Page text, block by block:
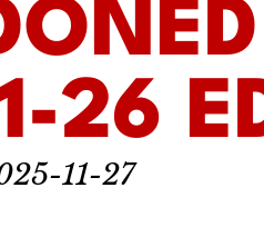
26
11-27